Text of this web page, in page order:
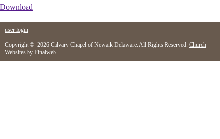
Download
user login
Copyright © 2026 Calvary Chapel of Newark Delaware. All Rights Reserved. Church
Websites by Finalweb.